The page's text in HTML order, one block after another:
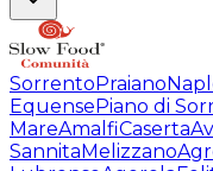
SorrentoPraiano
EquensePiano di
MareAmalfiCaserta
SannitaMelizzano